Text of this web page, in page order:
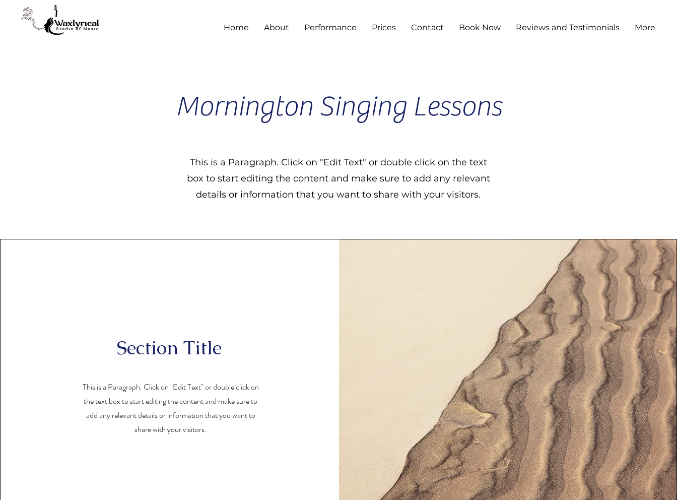
Home About Performance Prices Contact Book Now Reviews and Testimonials More
Mornington Singing Lessons
This is a Paragraph. Click on "Edit Text" or double click on the text
box to start editing the content and make sure to add any relevant
details or information that you want to share with your visitors.
Section Title
This is a Paragraph. Click on "Edit Text" or double click on
the text box to start editing the content and make sure to
add any relevant details or information that you want to
share with your visitors.